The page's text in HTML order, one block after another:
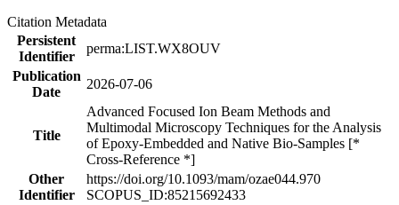
Citation Metadata
Persistent
Identifier
perma:LIST.WX8OUV
Publication
Date
2026-07-06
Title
Advanced Focused Ion Beam Methods and
Multimodal Microscopy Techniques for the Analysis
of Epoxy-Embedded and Native Bio-Samples [*
Cross-Reference *]
Other
Identifier
https://doi.org/10.1093/mam/ozae044.970
SCOPUS_ID:85215692433